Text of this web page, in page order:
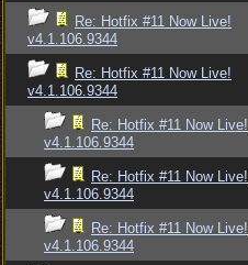
Re: Hotfix #11 Now Live!
v4.1.106.9344
Re: Hotfix #11 Now Live!
v4.1.106.9344
Re: Hotfix #11 Now Live!
v4.1.106.9344
Re: Hotfix #11 Now Live!
v4.1.106.9344
Re: Hotfix #11 Now Live!
v4.1.106.9344